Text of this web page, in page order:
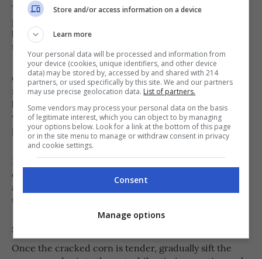
Transfer the rinsed cracked corn to a medium or large
pot and pour in 4 cups of water. Bring the mixture to a
boil over medium heat. Once boiling, reduce the heat
to low and let it simmer gently.
Cook for about35 to 45 minutes, stirring every few
minutes to prevent the grains from sticking to the
bottom of the pot. As the cracked corn absorbs the
water, it will gradually soften while still maintaining a
pleasant chewy texture.
If the mixture starts becoming too thick before the
corn is fully cooked, gradually add more hot water,
about ¼ to ½ cup at a time, until the grains become
tender.
Step 3
Once the cracked corn is tender, gradually sift the
Store and/or access information on a device
Learn more
Your personal data will be processed and information from
your device (cookies, unique identifiers, and other device
data) may be stored by, accessed by and shared with 214
partners, or used specifically by this site. We and our partners
may use precise geolocation data. List of partners.
Some vendors may process your personal data on the basis
of legitimate interest, which you can object to by managing
your options below. Look for a link at the bottom of this page
or in the site menu to manage or withdraw consent in privacy
and cookie settings.
Consent
Manage options